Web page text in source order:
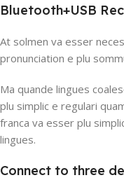
Bluetooth+USB
At solmen va esser
pronunciation e plu
Ma quande lingues
plu simplic e regulari
franca va esser plu
lingues.
Connect to three